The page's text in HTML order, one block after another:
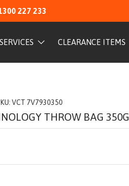
227 233
SERVICES CLEARANCE ITEMS
VCT 7V7930350
THROW BAG 350G